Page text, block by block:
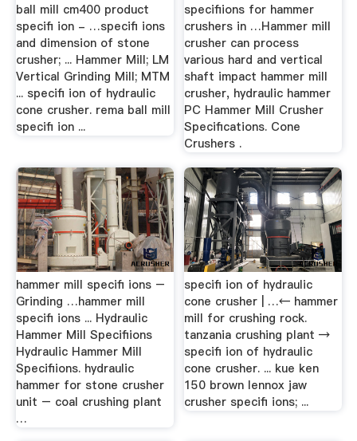
ball mill cm400 product
specifi ion - …specifi ions
and dimension of stone
crusher; ... Hammer Mill; LM
Vertical Grinding Mill; MTM
... specifi ion of hydraulic
cone crusher. rema ball mill
specifi ion ...
specifiions for hammer
crushers in …Hammer mill
crusher can process
various hard and vertical
shaft impact hammer mill
crusher, hydraulic hammer
PC Hammer Mill Crusher
Specifications. Cone
Crushers .
hammer mill specifi ions –
Grinding …hammer mill
specifi ions ... Hydraulic
Hammer Mill Specifiions
Hydraulic Hammer Mill
Specifiions. hydraulic
hammer for stone crusher
unit – coal crushing plant
…
specifi ion of hydraulic
cone crusher | …← hammer
mill for crushing rock.
tanzania crushing plant →
specifi ion of hydraulic
cone crusher. ... kue ken
150 brown lennox jaw
crusher specifi ions; ...